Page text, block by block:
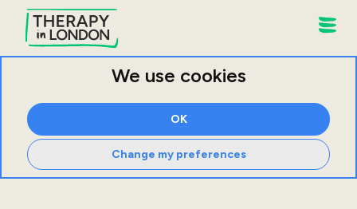
We use cookies
OK
Change my preferences